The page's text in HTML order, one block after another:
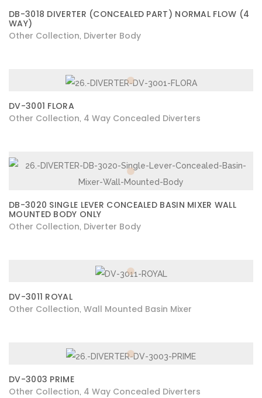
DB-3018 DIVERTER (CONCEALED PART) NORMAL FLOW (4
WAY)
Other Collection Diverter Body
DV-3001 FLORA
Other Collection 4 Way Concealed Diverters
DB-3020 SINGLE LEVER CONCEALED BASIN MIXER WALL
MOUNTED BODY ONLY
Other Collection Diverter Body
DV-3011 ROYAL
Other Collection Wall Mounted Basin Mixer
DV-3003 PRIME
Other Collection 4 Way Concealed Diverters